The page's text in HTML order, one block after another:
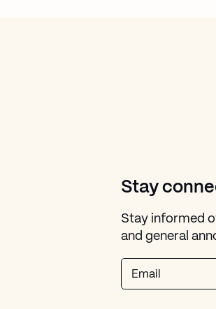
Stay
Stay informed
and general
Email